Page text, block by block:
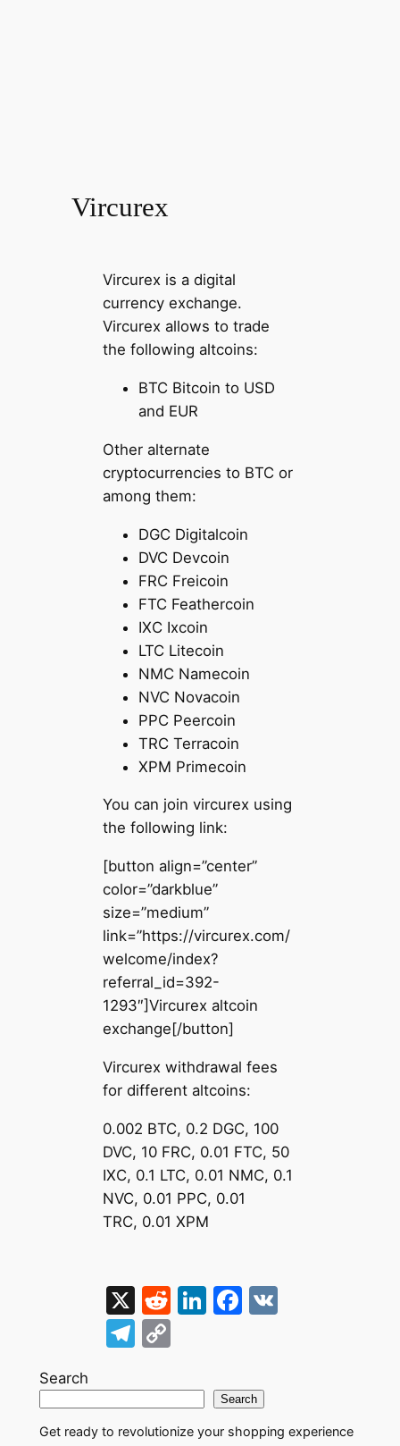
Vircurex
Vircurex is a digital
currency exchange.
Vircurex allows to trade
the following altcoins:
BTC Bitcoin to USD
and EUR
Other alternate
cryptocurrencies to BTC or
among them:
DGC Digitalcoin
DVC Devcoin
FRC Freicoin
FTC Feathercoin
IXC Ixcoin
LTC Litecoin
NMC Namecoin
NVC Novacoin
PPC Peercoin
TRC Terracoin
XPM Primecoin
You can join vircurex using
the following link:
[button align=”center”
color=”darkblue”
size=”medium”
link=”https://vircurex.com/
welcome/index?
referral_id=392-
1293″]Vircurex altcoin
exchange[/button]
Vircurex withdrawal fees
for different altcoins:
0.002 BTC, 0.2 DGC, 100
DVC, 10 FRC, 0.01 FTC, 50
IXC, 0.1 LTC, 0.01 NMC, 0.1
NVC, 0.01 PPC, 0.01
TRC, 0.01 XPM
X
R
di
t
Li
e
dI
F
e
b
T
e
gr
p
y
Search
Search
Get ready to revolutionize your shopping experience